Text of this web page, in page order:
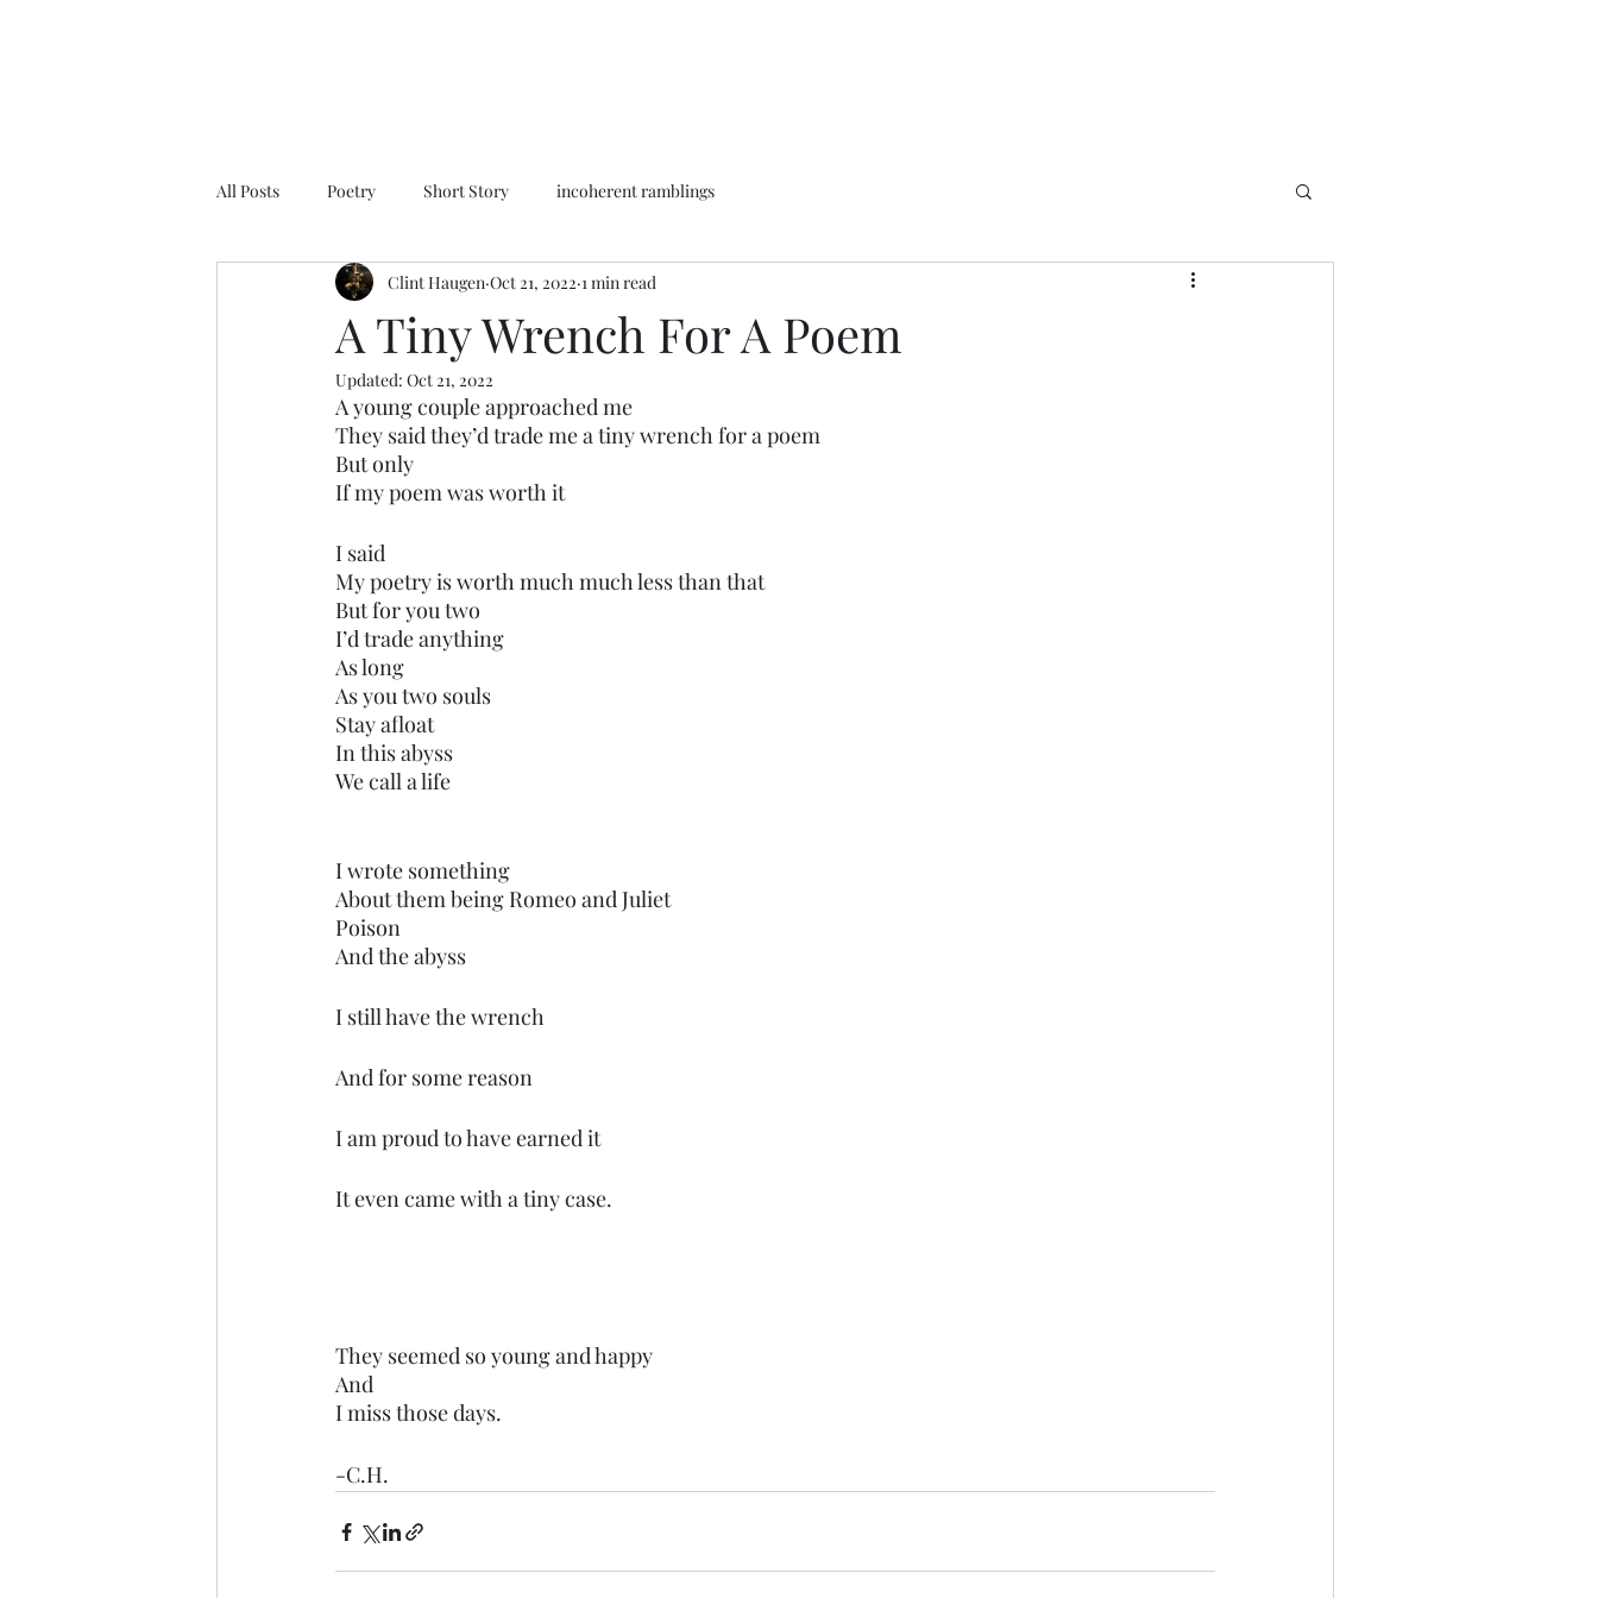
All Posts Poetry Short Story incoherent ramblings
A Tiny Wrench For A Poem
Clint Haugen Oct 21, 2022 1 min read
Updated: Oct 21, 2022
A young couple approached me
They said they’d trade me a tiny wrench for a poem
But only
If my poem was worth it
I said
My poetry is worth much much less than that
But for you two
I’d trade anything
As long
As you two souls
Stay afloat
In this abyss
We call a life
I wrote something
About them being Romeo and Juliet
Poison
And the abyss
I still have the wrench
And for some reason
I am proud to have earned it
It even came with a tiny case.
They seemed so young and happy
And
I miss those days.
-C.H.